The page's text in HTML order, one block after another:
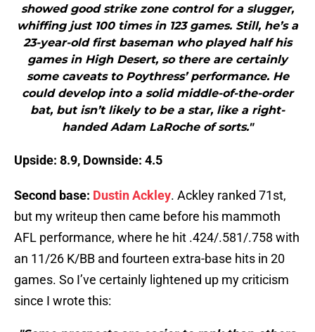
showed good strike zone control for a slugger,
whiffing just 100 times in 123 games. Still, he’s a
23-year-old first baseman who played half his
games in High Desert, so there are certainly
some caveats to Poythress’ performance. He
could develop into a solid middle-of-the-order
bat, but isn’t likely to be a star, like a right-
handed Adam LaRoche of sorts."
Upside: 8.9, Downside: 4.5
Second base: Dustin Ackley. Ackley ranked 71st,
but my writeup then came before his mammoth
AFL performance, where he hit .424/.581/.758 with
an 11/26 K/BB and fourteen extra-base hits in 20
games. So I’ve certainly lightened up my criticism
since I wrote this: